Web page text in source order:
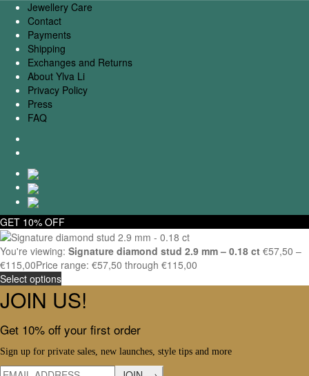
Jewellery Care
Contact
Payments
Shipping
Exchanges and Returns
About Ylva Li
Privacy Policy
Press
FAQ
GET 10% OFF
You're viewing: Signature diamond stud 2.9 mm – 0.18 ct €57,50 –
€115,00Price range: €57,50 through €115,00
Select options
JOIN US!
Get 10% off your first order
Sign up for private sales, new launches, style tips and more